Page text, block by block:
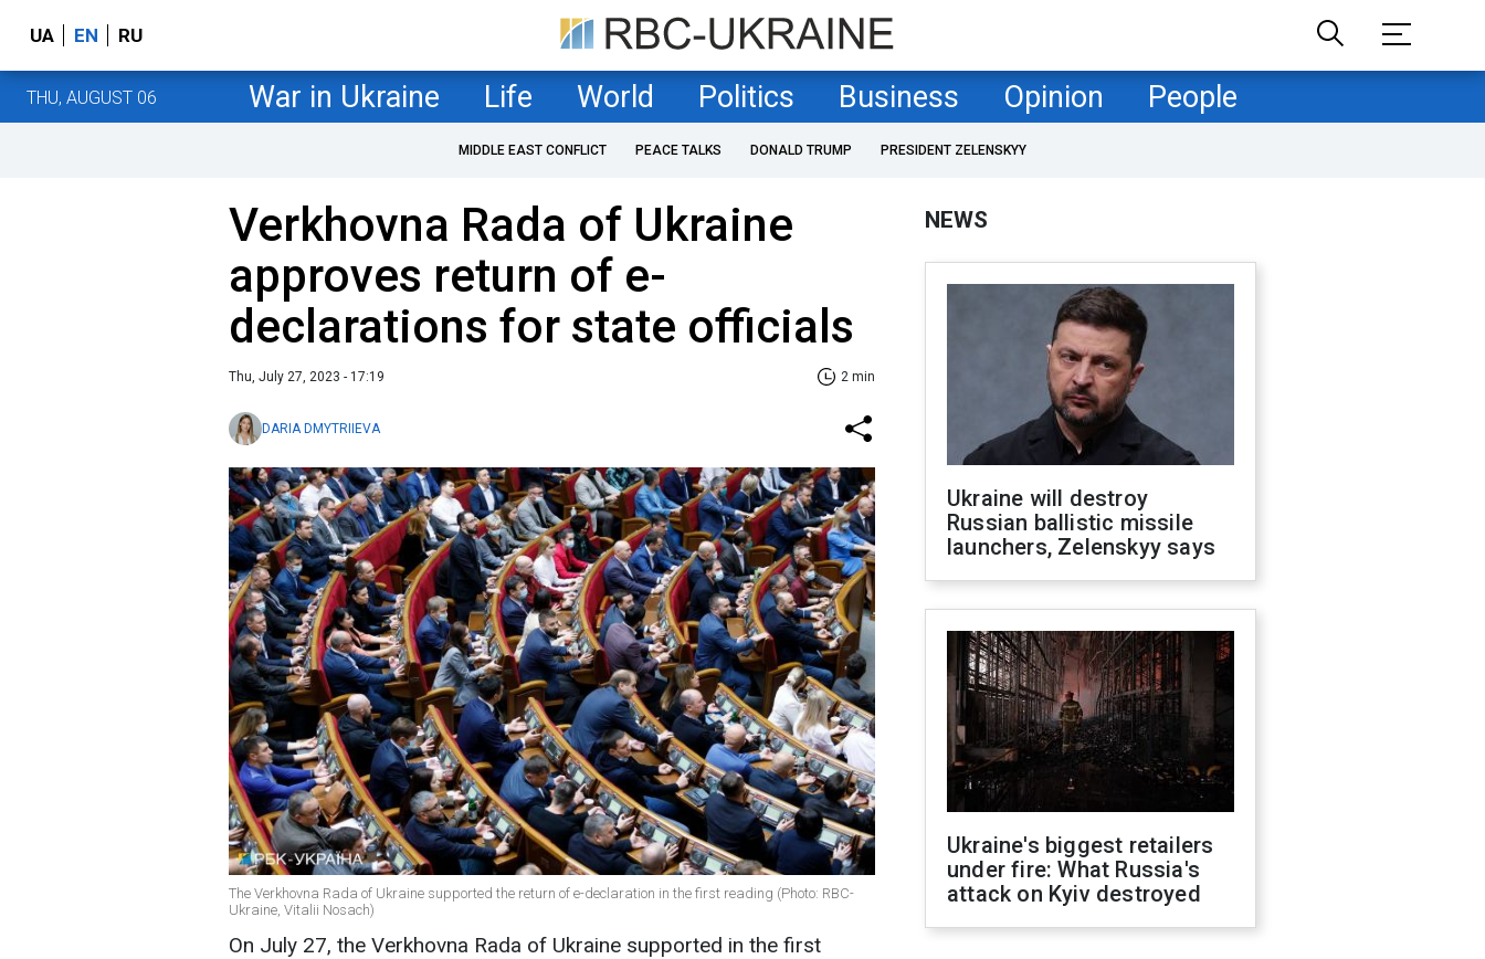
UA EN RU
THU, AUGUST 06 War in Ukraine Life World Politics Business Opinion People
MIDDLE EAST CONFLICT PEACE TALKS DONALD TRUMP PRESIDENT ZELENSKYY
Verkhovna Rada of Ukraine
approves return of e-
declarations for state officials
Thu, July 27, 2023 - 17:19 2 min
DARIA DMYTRIIEVA
The Verkhovna Rada of Ukraine supported the return of e-declaration in the first reading (Photo: RBC-
Ukraine, Vitalii Nosach)
On July 27, the Verkhovna Rada of Ukraine supported in the first
NEWS
Ukraine will destroy
Russian ballistic missile
launchers, Zelenskyy says
Ukraine's biggest retailers
under fire: What Russia's
attack on Kyiv destroyed